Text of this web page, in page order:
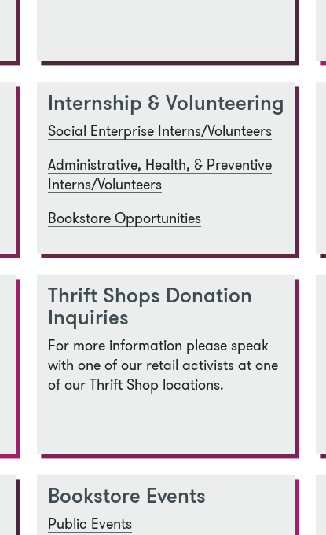
Internship & Volunteering
Social Enterprise Interns/Volunteers
Administrative, Health, & Preventive
Interns/Volunteers
Bookstore Opportunities
Thrift Shops Donation
Inquiries
For more information please speak
with one of our retail activists at one
of our Thrift Shop locations.
Bookstore Events
Public Events